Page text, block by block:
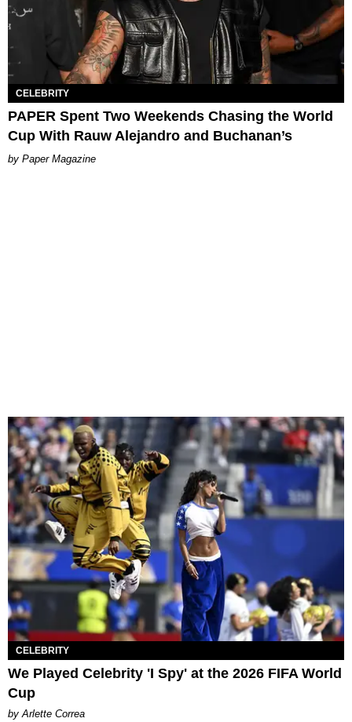
CELEBRITY
PAPER Spent Two Weekends Chasing the World
Cup With Rauw Alejandro and Buchanan’s
Paper Magazine
CELEBRITY
We Played Celebrity 'I Spy' at the 2026 FIFA World
Cup
by Arlette Correa